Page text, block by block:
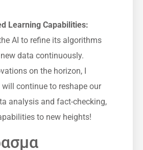
Learning Capabilities:
AI to refine its algorithms
data continuously.
on the horizon, I
will continue to reshape our
analysis and fact-checking,
to new heights!